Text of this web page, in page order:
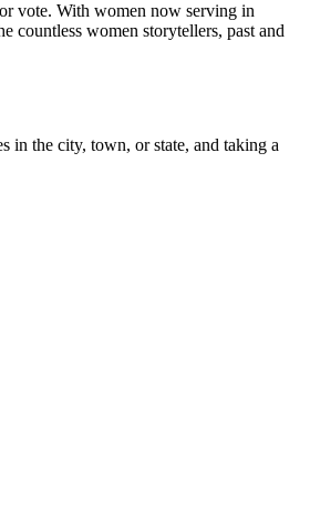
vote. With women now serving in
countless women storytellers, past and
in the city, town, or state, and taking a